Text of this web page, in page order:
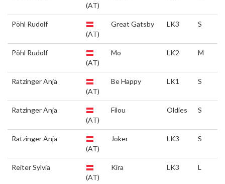
(AT)
Pöhl Rudolf
(AT)
Great Gatsby LK3 S
Pöhl Rudolf
(AT)
Mo LK2 M
Ratzinger Anja
(AT)
Be Happy LK1 S
Ratzinger Anja
(AT)
Filou Oldies S
Ratzinger Anja
(AT)
Joker LK3 S
Reiter Sylvia
(AT)
Kira LK3 L